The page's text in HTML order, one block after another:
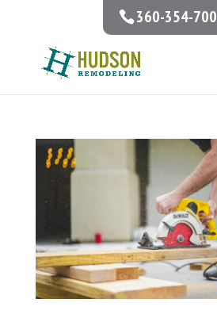
360-354-